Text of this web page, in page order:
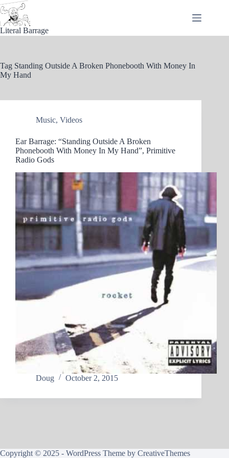
Skip
to
content
Literal Barrage
Tag Standing Outside A Broken Phonebooth With Money In
My Hand
Music, Videos
Ear Barrage: “Standing Outside A Broken
Phonebooth With Money In My Hand”, Primitive
Radio Gods
Doug October 2, 2015
Copyright © 2025 - WordPress Theme by CreativeThemes